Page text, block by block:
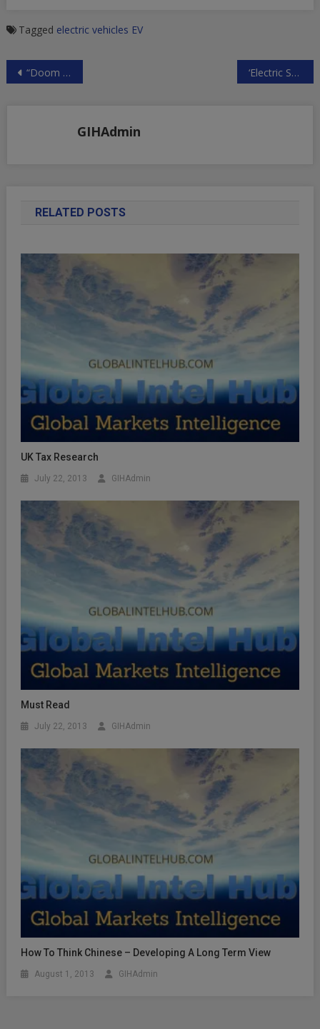
Tagged electric vehicles EV
Post
“Doom Cycle Of Default, Fraud, And Contagion” Could Give Way To Crypto Spring | ZeroHedge ‘Electric Shocked’ – 88% Of New Cars Sold In Norway Are EVs | ZeroHedge
GIHAdmin
RELATED POSTS
UK Tax Research
July 22, 2013 GIHAdmin
Must Read
July 22, 2013 GIHAdmin
How To Think Chinese – Developing A Long Term View
August 1, 2013 GIHAdmin